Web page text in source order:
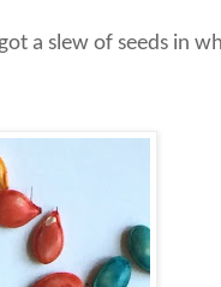
a slew of seeds in